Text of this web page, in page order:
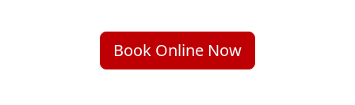
Book Online Now